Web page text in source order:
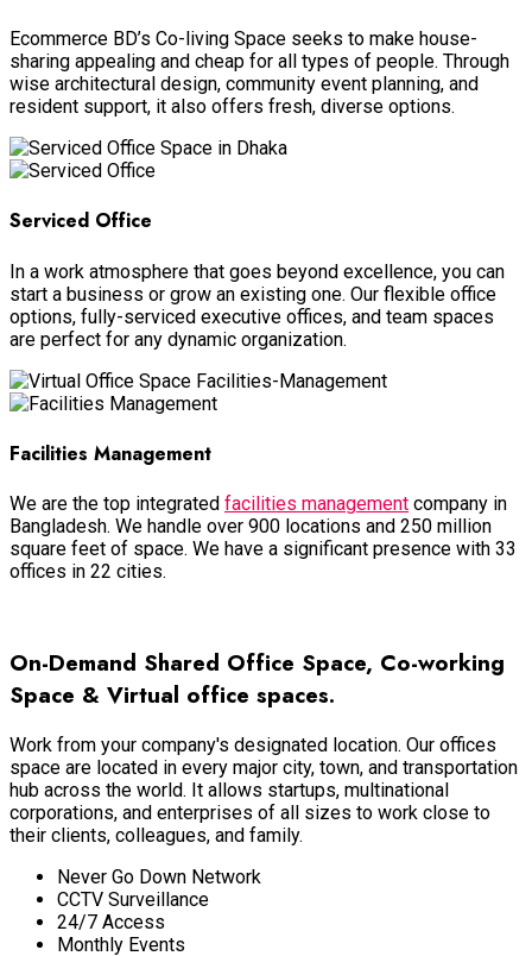
Ecommerce BD’s Co-living Space seeks to make house-
sharing appealing and cheap for all types of people. Through
wise architectural design, community event planning, and
resident support, it also offers fresh, diverse options.
Serviced Office
In a work atmosphere that goes beyond excellence, you can
start a business or grow an existing one. Our flexible office
options, fully-serviced executive offices, and team spaces
are perfect for any dynamic organization.
Facilities Management
We are the top integrated facilities management company in
Bangladesh. We handle over 900 locations and 250 million
square feet of space. We have a significant presence with 33
offices in 22 cities.
On-Demand Shared Office Space, Co-working
Space & Virtual office spaces.
Work from your company's designated location. Our offices
space are located in every major city, town, and transportation
hub across the world. It allows startups, multinational
corporations, and enterprises of all sizes to work close to
their clients, colleagues, and family.
Never Go Down Network
CCTV Surveillance
24/7 Access
Monthly Events